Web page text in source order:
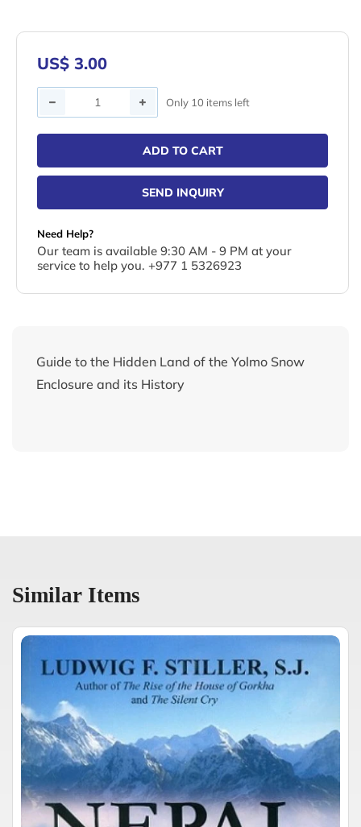
US$ 3.00
Quantity Only 10 items left
ADD TO CART
SEND INQUIRY
Need Help?
Our team is available 9:30 AM - 9 PM at your
service to help you. +977 1 5326923
Guide to the Hidden Land of the Yolmo Snow
Enclosure and its History
Similar Items